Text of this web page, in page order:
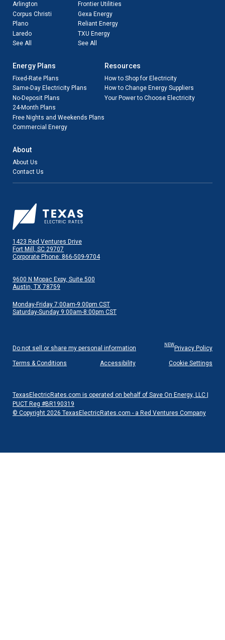
Arlington
Corpus Christi
Plano
Laredo
See All
Frontier Utilities
Gexa Energy
Reliant Energy
TXU Energy
See All
Energy Plans
Fixed-Rate Plans
Same-Day Electricity Plans
No-Deposit Plans
24-Month Plans
Free Nights and Weekends Plans
Commercial Energy
Resources
How to Shop for Electricity
How to Change Energy Suppliers
Your Power to Choose Electricity
About
About Us
Contact Us
1423 Red Ventures Drive
Fort Mill, SC 29707
Corporate Phone: 866-509-9704
9600 N Mopac Expy, Suite 500
Austin, TX 78759
Monday-Friday 7:00am-9:00pm CST
Saturday-Sunday 9:00am-8:00pm CST
Do not sell or share my personal information NEWPrivacy Policy
Terms & Conditions Accessibility Cookie Settings
TexasElectricRates.com is operated on behalf of Save On Energy, LLC |
PUCT Reg #BR190319
© Copyright 2026 TexasElectricRates.com - a Red Ventures Company